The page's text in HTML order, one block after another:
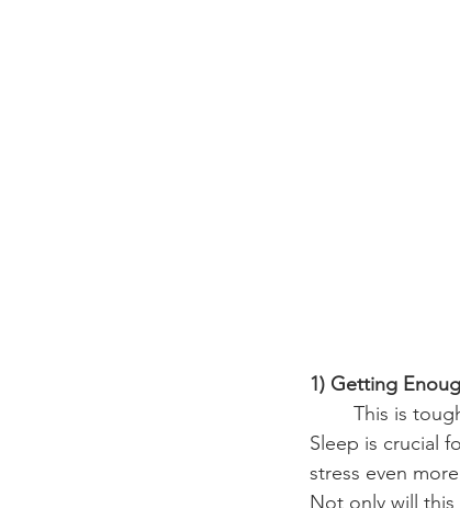
1) Getting
Sleep is crucial
stress even
Not only will